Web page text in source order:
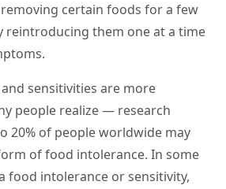
certain foods for a few
reintroducing them one at a time
sensitivities are more
people realize — research
20% of people worldwide may
of food intolerance. In some
food intolerance or sensitivity,